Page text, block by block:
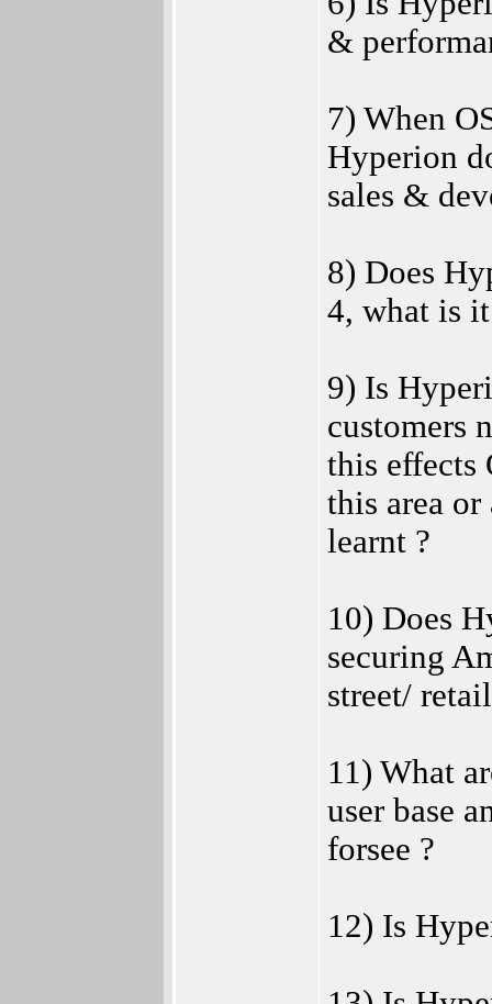
&
7) When
Hyperion
sales &
8) Does
4, what is
9) Is
customers
this effects
this area or
learnt ?
10) Does
securing
street/
11) What
user base
forsee ?
12) Is